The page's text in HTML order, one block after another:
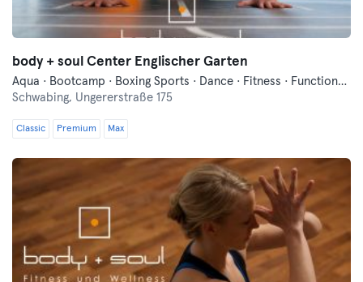
body + soul Center Englischer Garten
Aqua · Bootcamp · Boxing Sports · Dance · Fitness · Functional Training · Indoor Cycling · Pilates · Sauna · Swimming · Vibration Training · Wellness · Yoga
Schwabing, Ungererstraße 175
Classic Premium Max